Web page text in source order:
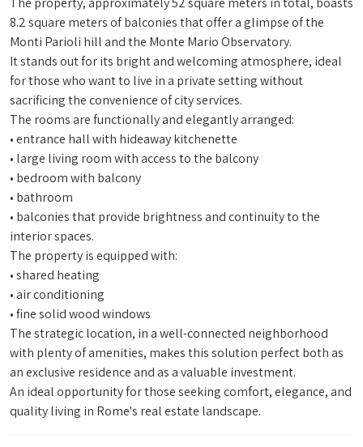
8.2 square meters of balconies that offer a glimpse of the
Monti Parioli hill and the Monte Mario Observatory.
It stands out for its bright and welcoming atmosphere, ideal
for those who want to live in a private setting without
sacrificing the convenience of city services.
The rooms are functionally and elegantly arranged:
• entrance hall with hideaway kitchenette
• large living room with access to the balcony
• bedroom with balcony
• bathroom
• balconies that provide brightness and continuity to the
interior spaces.
The property is equipped with:
• shared heating
• air conditioning
• fine solid wood windows
The strategic location, in a well-connected neighborhood
with plenty of amenities, makes this solution perfect both as
an exclusive residence and as a valuable investment.
An ideal opportunity for those seeking comfort, elegance, and
quality living in Rome's real estate landscape.